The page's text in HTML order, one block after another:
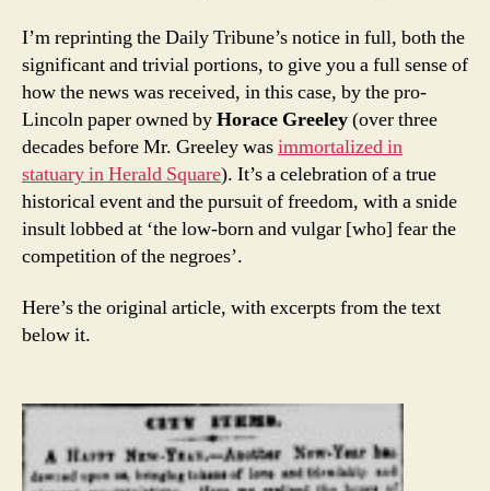
I’m reprinting the Daily Tribune’s notice in full, both the
significant and trivial portions, to give you a full sense of
how the news was received, in this case, by the pro-
Lincoln paper owned byHorace Greeley(over three
decades before Mr. Greeley wasimmortalized in
statuary in Herald Square). It’s a celebration of a true
historical event and the pursuit of freedom, with a snide
insult lobbed at ‘the low-born and vulgar [who] fear the
competition of the negroes’.
Here’s the original article, with excerpts from the text
below it.